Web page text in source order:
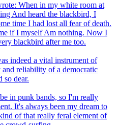
When in my white room at
And heard the blackbird, I
time I had lost all fear of death.
if I myself Am nothing. Now I
blackbird after me too.
indeed a vital instrument of
reliability of a democratic
so dear.
in punk bands, so I'm really
It's always been my dream to
of that really feral element of